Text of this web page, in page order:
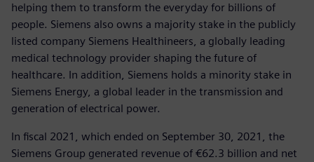
helping them to transform the everyday for billions of
people. Siemens also owns a majority stake in the publicly
listed company Siemens Healthineers, a globally leading
medical technology provider shaping the future of
healthcare. In addition, Siemens holds a minority stake in
Siemens Energy, a global leader in the transmission and
generation of electrical power.
In fiscal 2021, which ended on September 30, 2021, the
Siemens Group generated revenue of €62.3 billion and net